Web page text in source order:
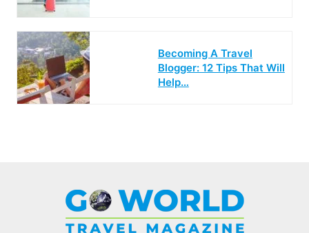
Becoming A Travel
Blogger: 12 Tips That Will
Help…